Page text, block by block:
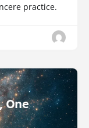
practice.
One